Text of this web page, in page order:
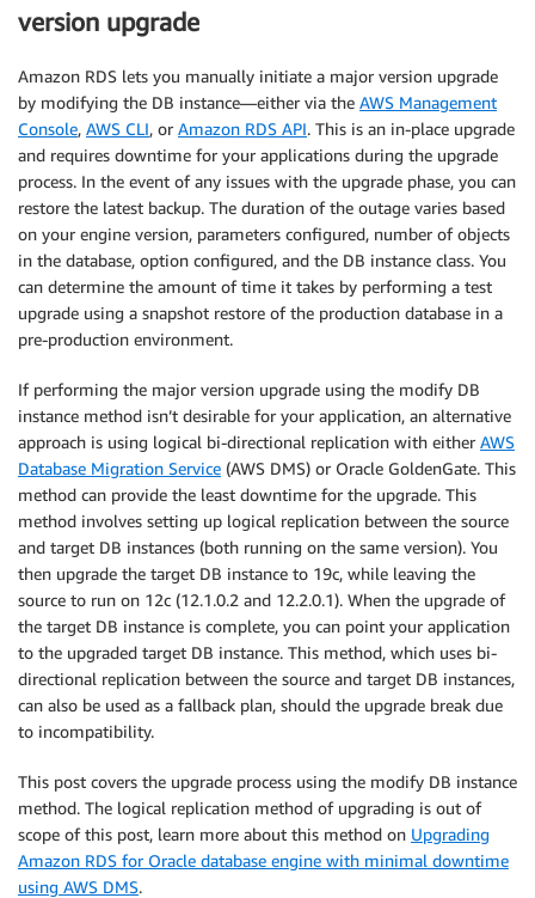
version upgrade
Amazon RDS lets you manually initiate a major version upgrade
by modifying the DB instance—either via the AWS Management
Console, AWS CLI, or Amazon RDS API. This is an in-place upgrade
and requires downtime for your applications during the upgrade
process. In the event of any issues with the upgrade phase, you can
restore the latest backup. The duration of the outage varies based
on your engine version, parameters configured, number of objects
in the database, option configured, and the DB instance class. You
can determine the amount of time it takes by performing a test
upgrade using a snapshot restore of the production database in a
pre-production environment.
If performing the major version upgrade using the modify DB
instance method isn’t desirable for your application, an alternative
approach is using logical bi-directional replication with either AWS
Database Migration Service (AWS DMS) or Oracle GoldenGate. This
method can provide the least downtime for the upgrade. This
method involves setting up logical replication between the source
and target DB instances (both running on the same version). You
then upgrade the target DB instance to 19c, while leaving the
source to run on 12c (12.1.0.2 and 12.2.0.1). When the upgrade of
the target DB instance is complete, you can point your application
to the upgraded target DB instance. This method, which uses bi-
directional replication between the source and target DB instances,
can also be used as a fallback plan, should the upgrade break due
to incompatibility.
This post covers the upgrade process using the modify DB instance
method. The logical replication method of upgrading is out of
scope of this post, learn more about this method on Upgrading
Amazon RDS for Oracle database engine with minimal downtime
using AWS DMS.